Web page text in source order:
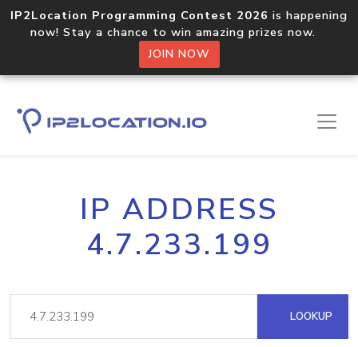
IP2Location Programming Contest 2026 is happening
now! Stay a chance to win amazing prizes now.
JOIN NOW
IP ADDRESS
4.7.233.199
LOOKUP